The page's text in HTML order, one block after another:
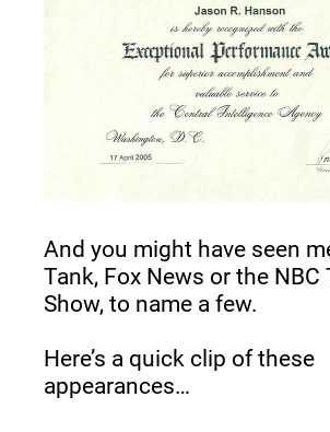
And you might have seen
Tank, Fox News or the NBC
Show, to name a few.
Here’s a quick clip of these
appearances…